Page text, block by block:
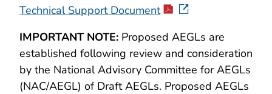
Technical Support Document
IMPORTANT NOTE: Proposed AEGLs are
established following review and consideration
by the National Advisory Committee for AEGLs
(NAC/AEGL) of Draft AEGLs. Proposed AEGLs